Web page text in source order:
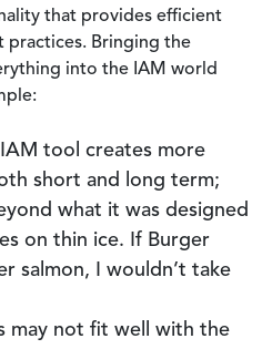
that provides efficient
practices. Bringing the
into the IAM world
tool creates more
short and long term;
what it was designed
on thin ice. If Burger
salmon, I wouldn’t take
may not fit well with the